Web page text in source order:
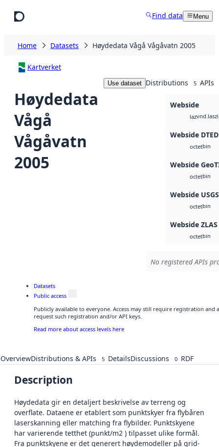
Find data Menu
Home Datasets Høydedata Vågå Vågåvatn 2005
Kartverket
Høydedata
Vågå
Vågåvatn
2005
Use dataset Distributions 5 APIs
Webside
laz
Webside DTED
octetbin
Webside
octetbin
Webside
octetbin
Webside ZLAS
octetbin
No registered APIs
Datasets
Public access
Publicly available to everyone. Access may still require registration and
request such registration and/or API keys.
Read more about access levels here
OverviewDistributions & APIs 5 DetailsDiscussions 0 RDF
Description
Høydedata gir en detaljert beskrivelse av terreng og
overflate. Dataene er etablert som punktskyer fra flybåren
laserskanning eller matching fra flybilder. Punktskyene
har varierende tetthet (punkt/m2 ) tilpasset ulike formål.
Fra punktskyene er det generert høydemodeller på grid-